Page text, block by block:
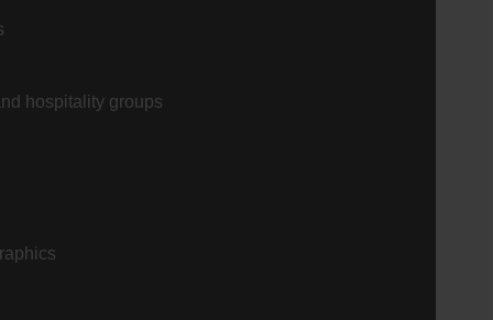
hospitality groups